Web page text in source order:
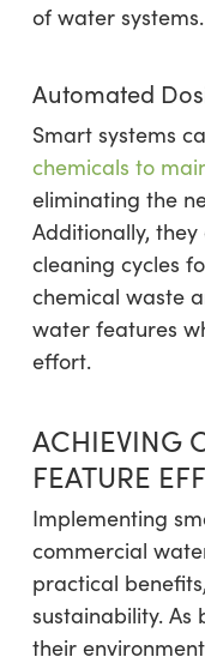
of water systems.
Automated
Smart systems
chemicals to
eliminating the
Additionally,
cleaning cycles
chemical waste
water features
effort.
ACHIEVING
FEATURE
Implementing
commercial
practical
sustainability. As
their